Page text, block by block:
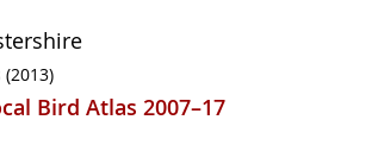
Bird Atlas 2007–17